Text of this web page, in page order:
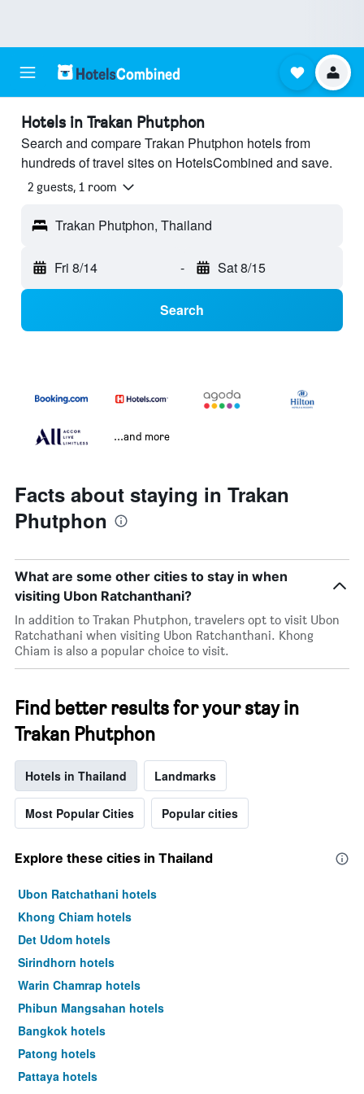
Hotels in Trakan Phutphon
Search and compare Trakan Phutphon hotels from
hundreds of travel sites on HotelsCombined and save.
2 guests, 1 room
Trakan Phutphon, Thailand
Fri 8/14 - Sat 8/15
Search
...and more
Facts about staying in Trakan
Phutphon
What are some other cities to stay in when
visiting Ubon Ratchanthani?
In addition to Trakan Phutphon, travelers opt to visit Ubon
Ratchathani when visiting Ubon Ratchanthani. Khong
Chiam is also a popular choice to visit.
Find better results for your stay in
Trakan Phutphon
Hotels in Thailand Landmarks
Most Popular Cities Popular cities
Explore these cities in Thailand
Ubon Ratchathani hotels
Khong Chiam hotels
Det Udom hotels
Sirindhorn hotels
Warin Chamrap hotels
Phibun Mangsahan hotels
Bangkok hotels
Patong hotels
Pattaya hotels